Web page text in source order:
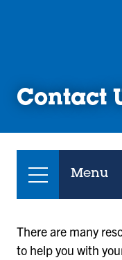
Contact
Menu
There are many
to help you with